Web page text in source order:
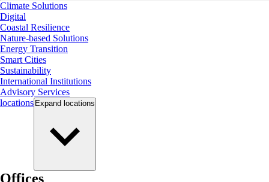
Climate Solutions
Digital
Coastal Resilience
Nature-based Solutions
Energy Transition
Smart Cities
Sustainability
International Institutions
Advisory Services
locations Expand locations
Offices